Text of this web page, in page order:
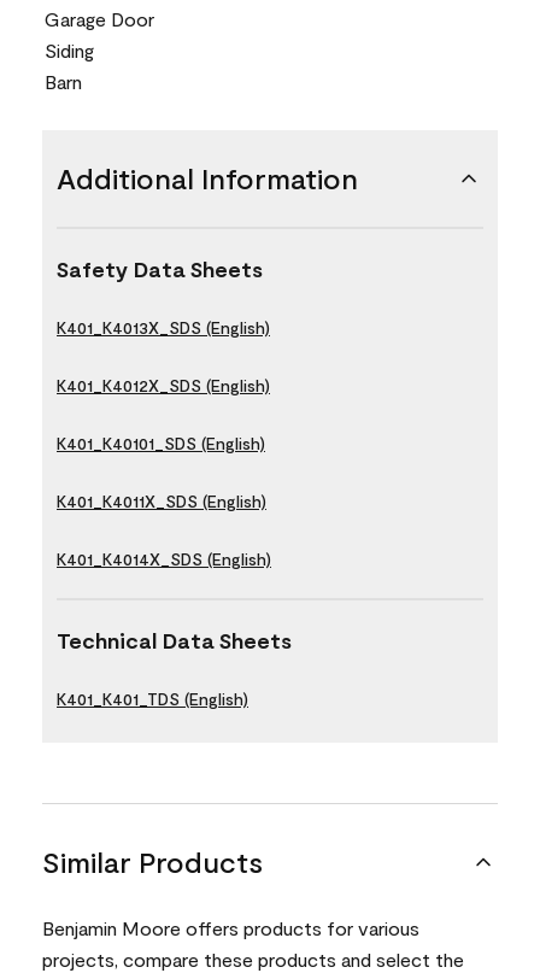
Garage Door
Siding
Barn
Additional Information
Safety Data Sheets
K401_K4013X_SDS (English)
K401_K4012X_SDS (English)
K401_K40101_SDS (English)
K401_K4011X_SDS (English)
K401_K4014X_SDS (English)
Technical Data Sheets
K401_K401_TDS (English)
Similar Products
Benjamin Moore offers products for various
projects, compare these products and select the